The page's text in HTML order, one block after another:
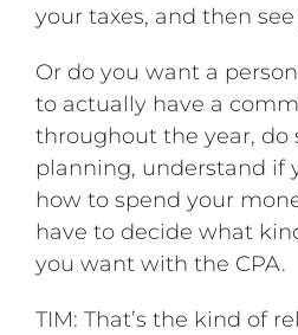
your taxes, and then
Or do you want a
to actually have a
throughout the year, do
planning, understand if
how to spend your
have to decide what
you want with the CPA.
TIM: That’s the kind of